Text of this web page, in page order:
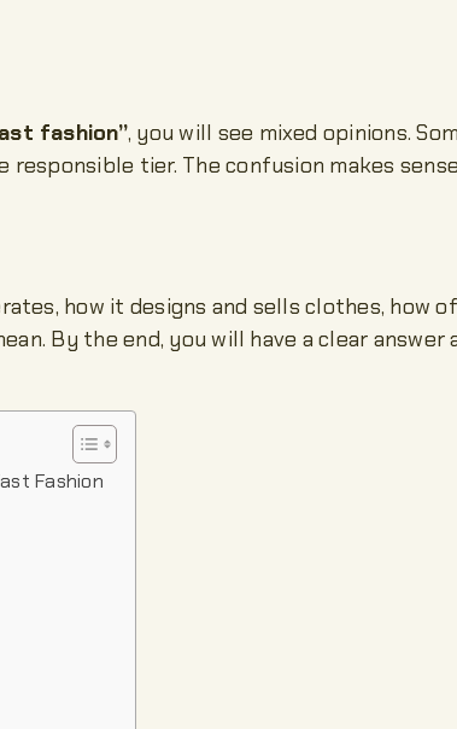
fashion”, you will see mixed opinions.
responsible tier. The confusion makes
how it designs and sells clothes,
By the end, you will have a clear
Fashion